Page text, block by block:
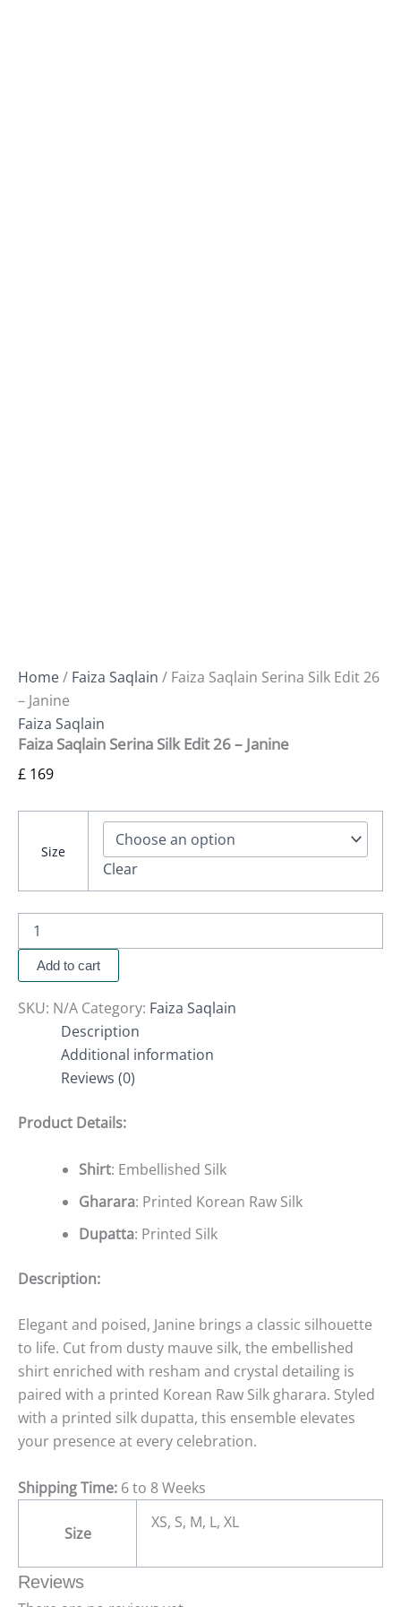
Home/ Faiza Saqlain / Faiza Saqlain Serina Silk Edit 26
– Janine
Faiza Saqlain
Faiza Saqlain Serina Silk Edit 26 – Janine
£ 169
Size
Clear
Add to cart
SKU: N/A Category: Faiza Saqlain
Description
Additional information
Reviews (0)
Product Details:
Shirt: Embellished Silk
Gharara: Printed Korean Raw Silk
Dupatta: Printed Silk
Description:
Elegant and poised, Janine brings a classic silhouette
to life. Cut from dusty mauve silk, the embellished
shirt enriched with resham and crystal detailing is
paired with a printed Korean Raw Silk gharara. Styled
with a printed silk dupatta, this ensemble elevates
your presence at every celebration.
Shipping Time: 6 to 8 Weeks
Size
XS, S, M, L, XL
Reviews